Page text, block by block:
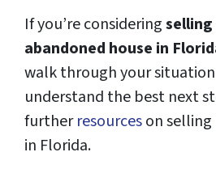
If you’re considering
abandoned house in
walk through your
understand the best next
furtherresourceson
in Florida.